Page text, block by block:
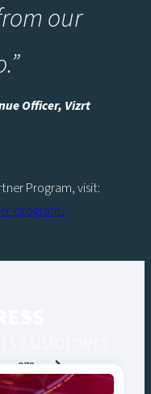
our
Officer, Vizrt
Program, visit:
program/
273